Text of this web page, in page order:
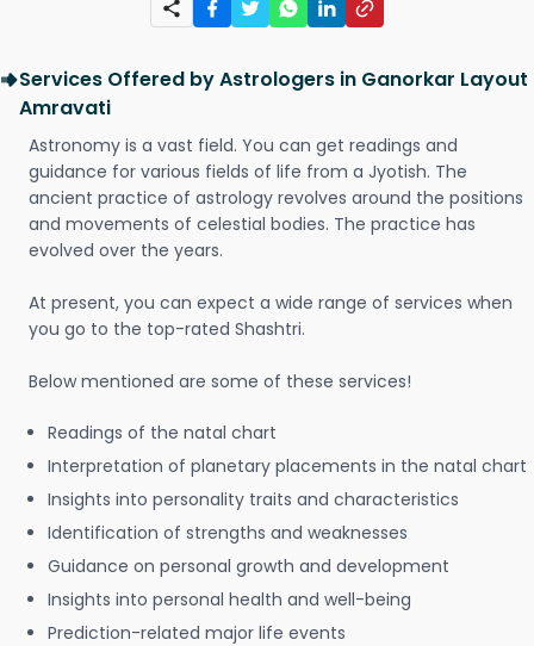
Services Offered by Astrologers in Ganorkar Layout
Amravati
Astronomy is a vast field. You can get readings and
guidance for various fields of life from a Jyotish. The
ancient practice of astrology revolves around the positions
and movements of celestial bodies. The practice has
evolved over the years.
At present, you can expect a wide range of services when
you go to the top-rated Shashtri.
Below mentioned are some of these services!
Readings of the natal chart
Interpretation of planetary placements in the natal chart
Insights into personality traits and characteristics
Identification of strengths and weaknesses
Guidance on personal growth and development
Insights into personal health and well-being
Prediction-related major life events